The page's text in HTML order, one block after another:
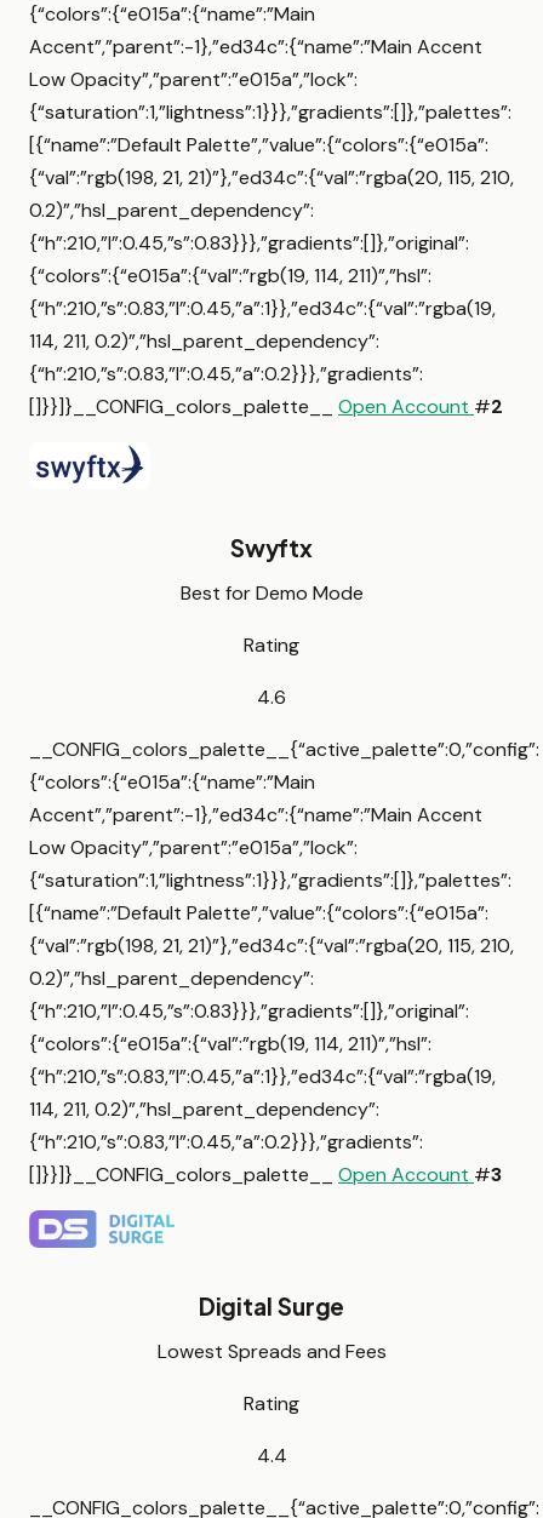
{“colors”:{“e015a”:{“name”:”Main
Accent”,”parent”:-1},”ed34c”:{“name”:”Main Accent
Low Opacity”,”parent”:”e015a”,”lock”:
{“saturation”:1,”lightness”:1}}},”gradients”:[]},”palettes”:
[{“name”:”Default Palette”,”value”:{“colors”:{“e015a”:
{“val”:”rgb(198, 21, 21)”},”ed34c”:{“val”:”rgba(20, 115, 210,
0.2)”,”hsl_parent_dependency”:
{“h”:210,”l”:0.45,”s”:0.83}}},”gradients”:[]},”original”:
{“colors”:{“e015a”:{“val”:”rgb(19, 114, 211)”,”hsl”:
{“h”:210,”s”:0.83,”l”:0.45,”a”:1}},”ed34c”:{“val”:”rgba(19,
114, 211, 0.2)”,”hsl_parent_dependency”:
{“h”:210,”s”:0.83,”l”:0.45,”a”:0.2}}},”gradients”:
[]}}]}__CONFIG_colors_palette__ Open Account #2
Swyftx
Best for Demo Mode
Rating
4.6
__CONFIG_colors_palette__{“active_palette”:0,”config”:
{“colors”:{“e015a”:{“name”:”Main
Accent”,”parent”:-1},”ed34c”:{“name”:”Main Accent
Low Opacity”,”parent”:”e015a”,”lock”:
{“saturation”:1,”lightness”:1}}},”gradients”:[]},”palettes”:
[{“name”:”Default Palette”,”value”:{“colors”:{“e015a”:
{“val”:”rgb(198, 21, 21)”},”ed34c”:{“val”:”rgba(20, 115, 210,
0.2)”,”hsl_parent_dependency”:
{“h”:210,”l”:0.45,”s”:0.83}}},”gradients”:[]},”original”:
{“colors”:{“e015a”:{“val”:”rgb(19, 114, 211)”,”hsl”:
{“h”:210,”s”:0.83,”l”:0.45,”a”:1}},”ed34c”:{“val”:”rgba(19,
114, 211, 0.2)”,”hsl_parent_dependency”:
{“h”:210,”s”:0.83,”l”:0.45,”a”:0.2}}},”gradients”:
[]}}]}__CONFIG_colors_palette__ Open Account #3
Digital Surge
Lowest Spreads and Fees
Rating
4.4
__CONFIG_colors_palette__{“active_palette”:0,”config”: